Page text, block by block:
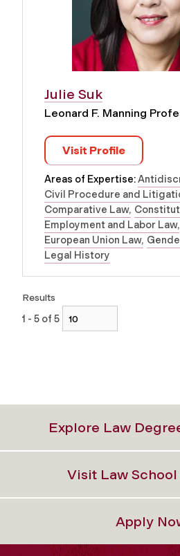
Julie Suk
Leonard F. Manning
Visit Profile
Areas of Expertise:
Civil Procedure and
Comparative Law
Employment and Labor Law
European Union Law
Legal History
Results
1 - 5 of 5
Explore Law
Visit Law School
Apply